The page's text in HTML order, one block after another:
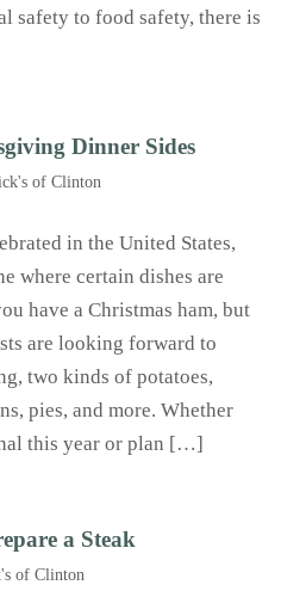
safety to food safety, there is
Dinner Sides
of Clinton
in the United States,
where certain dishes are
have a Christmas ham, but
are looking forward to
two kinds of potatoes,
pies, and more. Whether
this year or plan […]
a Steak
of Clinton